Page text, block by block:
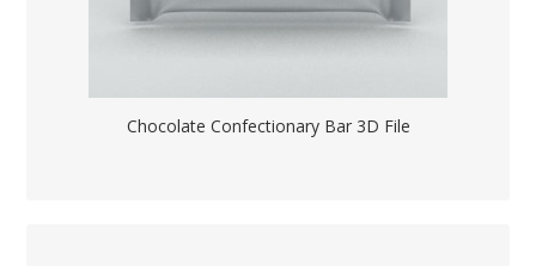
Chocolate Confectionary Bar 3D File